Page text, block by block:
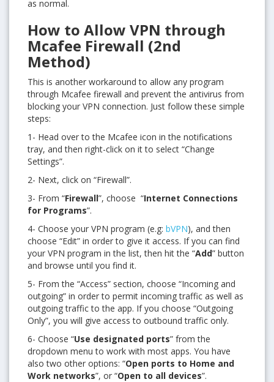
as normal.
How to Allow VPN through
Mcafee Firewall (2nd
Method)
This is another workaround to allow any program
through Mcafee firewall and prevent the antivirus from
blocking your VPN connection. Just follow these simple
steps:
1- Head over to the Mcafee icon in the notifications
tray, and then right-click on it to select “Change
Settings”.
2- Next, click on “Firewall”.
3- From “Firewall”, choose “Internet Connections
for Programs”.
4- Choose your VPN program (e.g: bVPN), and then
choose “Edit” in order to give it access. If you can find
your VPN program in the list, then hit the “Add” button
and browse until you find it.
5- From the “Access” section, choose “Incoming and
outgoing” in order to permit incoming traffic as well as
outgoing traffic to the app. If you choose “Outgoing
Only”, you will give access to outbound traffic only.
6- Choose “Use designated ports” from the
dropdown menu to work with most apps. You have
also two other options: “Open ports to Home and
Work networks”, or “Open to all devices”.